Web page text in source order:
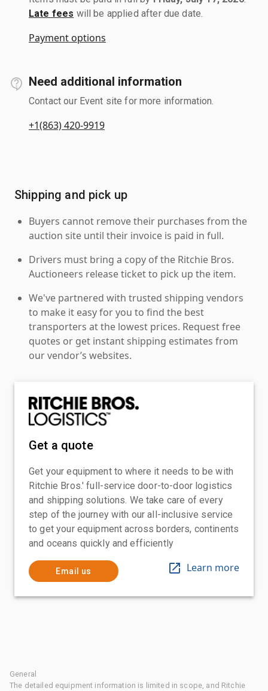
Late fees will be applied after due date.
Payment options
Need additional information
Contact our Event site for more information.
+1(863) 420-9919
Shipping and pick up
Buyers cannot remove their purchases from the
auction site until their invoice is paid in full.
Drivers must bring a copy of the Ritchie Bros.
Auctioneers release ticket to pick up the item.
We've partnered with trusted shipping vendors
to make it easy for you to find the best
transporters at the lowest prices. Request free
quotes or get instant shipping estimates from
our vendor’s websites.
Get a quote
Get your equipment to where it needs to be with
Ritchie Bros.' full-service door-to-door logistics
and shipping solutions. We take care of every
step of the journey with our all-inclusive service
to get your equipment across borders, continents
and oceans quickly and efficiently
Email us Learn more
General
The detailed equipment information is limited in scope, and Ritchie